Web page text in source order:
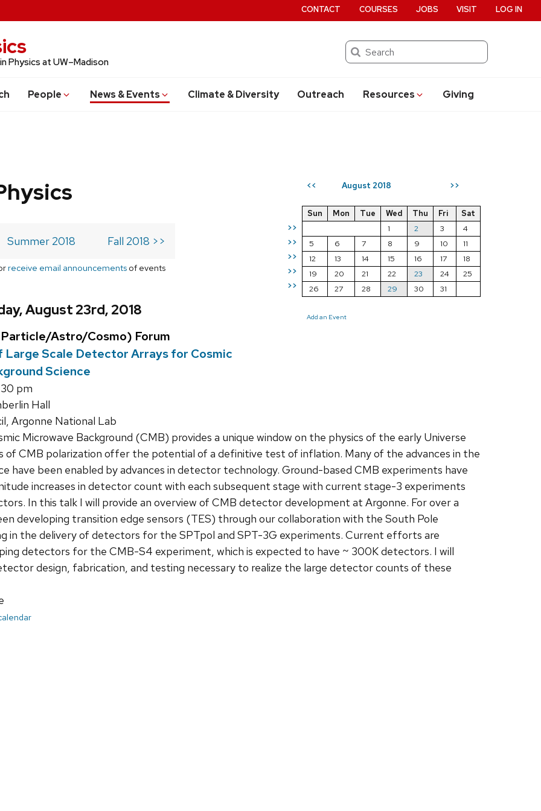
Physics at UW–Madison
Search
People News & Events Climate & Diversity Outreach Resources Giving
CONTACT COURSES JOBS VISIT LOG IN
<< August 2018 >>
>>
>>
>>
>>
>>
Sun Mon Tue Wed Thu Fri
Sat
1
2 3
4
5
6 7 8 9 10
11
12
13 14 15 16 17
18
19
20 21 22 23 24
25
26
27 28 29 30 31
Add an Event
Summer 2018 Fall 2018 >>
receive email announcements of events
August 23rd, 2018
Astro/Cosmo) Forum
Scale Detector Arrays for Cosmic
Science
pm
Hall
Argonne National Lab
Microwave Background (CMB) provides a unique window on the physics of the early Universe
of CMB polarization offer the potential of a definitive test of inflation. Many of the advances in the
have been enabled by advances in detector technology. Ground-based CMB experiments have
increases in detector count with each subsequent stage with current stage-3 experiments
In this talk I will provide an overview of CMB detector development at Argonne. For over a
developing transition edge sensors (TES) through our collaboration with the South Pole
in the delivery of detectors for the SPTpol and SPT-3G experiments. Current efforts are
detectors for the CMB-S4 experiment, which is expected to have ~ 300K detectors. I will
design, fabrication, and testing necessary to realize the large detector counts of these